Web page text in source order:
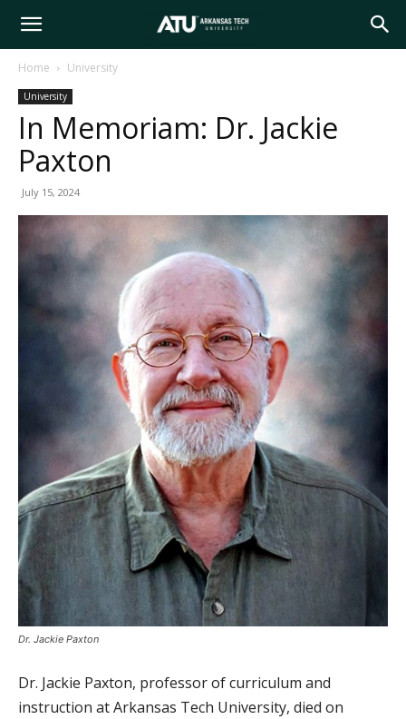
Arkansas
Tech
Home University
University
In Memoriam: Dr. Jackie
Paxton
July 15, 2024
Dr. Jackie Paxton
Dr. Jackie Paxton, professor of curriculum and
instruction at Arkansas Tech University, died on